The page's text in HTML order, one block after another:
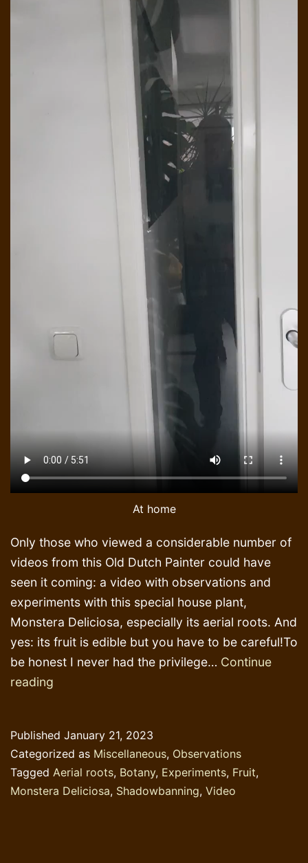
At home
Only those who viewed a considerable number of
videos from this Old Dutch Painter could have
seen it coming: a video with observations and
experiments with this special house plant,
Monstera Deliciosa, especially its aerial roots. And
yes: its fruit is edible but you have to be careful!To
be honest I never had the privilege… Continue
reading
Monstera
Deliciosa
Published January 21, 2023
Categorized as Miscellaneous, Observations
Tagged Aerial roots, Botany, Experiments, Fruit,
Monstera Deliciosa, Shadowbanning, Video